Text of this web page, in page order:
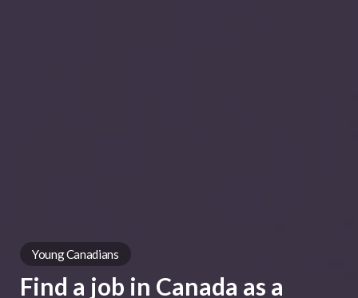
Young Canadians
Find a job in Canada as a